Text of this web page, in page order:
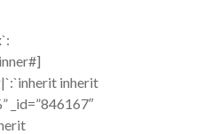
inherit
_id=”846167″